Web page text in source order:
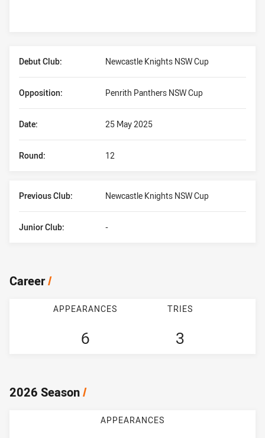
Debut Club: Newcastle Knights NSW Cup
Date: 25 May 2025
Opposition: Penrith Panthers NSW Cup
Round: 12
Previous Club: Newcastle Knights NSW Cup
Junior Club: -
Career/
APPEARANCES
6
TRIES
3
2026 Season/
APPEARANCES